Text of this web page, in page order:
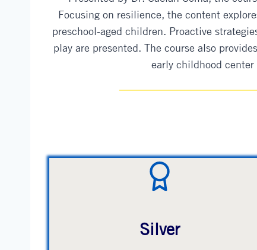
Focusing on resilience, the content
preschool-aged children. Proactive
play are presented. The course also
early childhood
Silver